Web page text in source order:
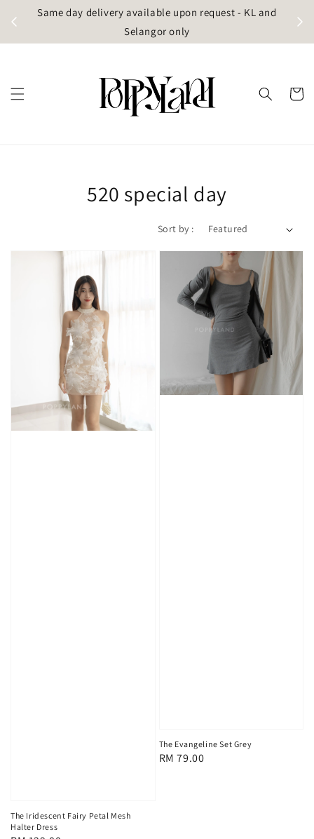
Same day delivery available upon request - KL and
Selangor only
520 special day
Sort by :
The Iridescent Fairy Petal Mesh
Halter Dress
The Evangeline Set Grey
Regular
RM 79.00